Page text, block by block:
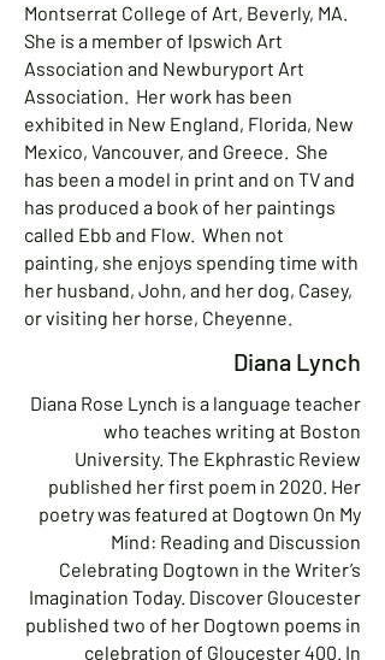
Montserrat College of Art, Beverly, MA.
She is a member of Ipswich Art
Association and Newburyport Art
Association. Her work has been
exhibited in New England, Florida, New
Mexico, Vancouver, and Greece. She
has been a model in print and on TV and
has produced a book of her paintings
called Ebb and Flow. When not
painting, she enjoys spending time with
her husband, John, and her dog, Casey,
or visiting her horse, Cheyenne.
Diana Lynch
Diana Rose Lynch is a language teacher
who teaches writing at Boston
University. The Ekphrastic Review
published her first poem in 2020. Her
poetry was featured at Dogtown On My
Mind: Reading and Discussion
Celebrating Dogtown in the Writer’s
Imagination Today. Discover Gloucester
published two of her Dogtown poems in
celebration of Gloucester 400. In